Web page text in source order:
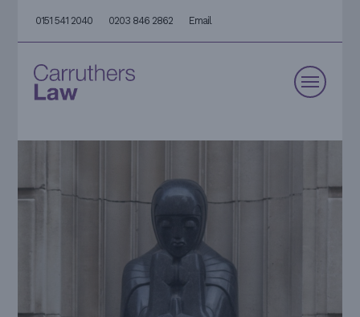
0151 541 2040 0203 846 2862 Email